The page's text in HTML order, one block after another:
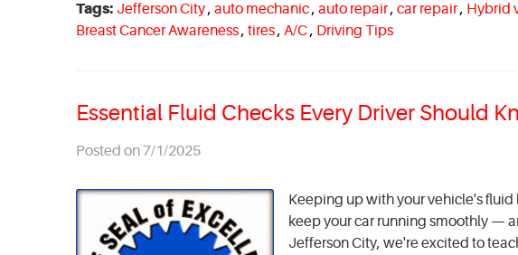
Tags: Jefferson City, auto mechanic, auto repair, car repair, Hybrid
Breast Cancer Awareness, tires, A/C, Driving Tips
Essential Fluid Checks Every Driver Should
Posted on 7/1/2025
Keeping up with your vehicle's
keep your car running smoothly —
Jefferson City, we're excited to